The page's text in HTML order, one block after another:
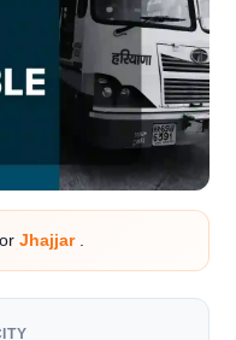
or Jhajjar